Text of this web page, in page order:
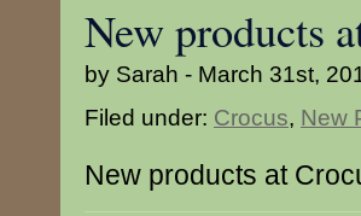
New products
by Sarah - March 31st,
Filed under: Crocus, New
New products at